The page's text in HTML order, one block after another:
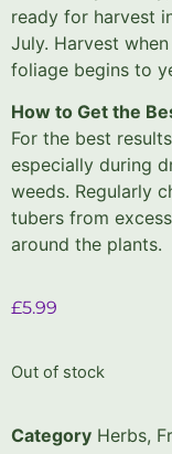
ready for harvest
July. Harvest
foliage begins to
How to Get the
For the best
especially during
weeds. Regularly
tubers from
around the plants.
£5.99
Out of stock
Category Herbs,